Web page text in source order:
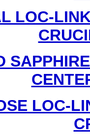
LOC-
LOC-